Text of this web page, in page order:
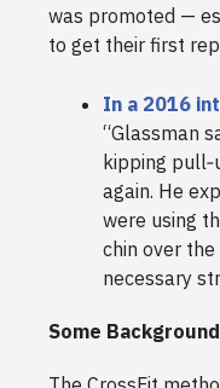
was promoted —
to get their first
In a 2016
“Glassman
kipping
again. He
were using
chin over
necessary
Some Background